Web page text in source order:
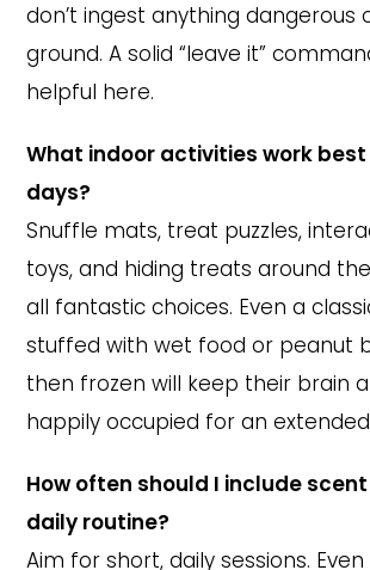
don’t ingest anything dangerous
ground. A solid “leave it”
helpful here.
What indoor activities work best
days?
Snuffle mats, treat puzzles,
toys, and hiding treats around
all fantastic choices. Even a
stuffed with wet food or peanut
then frozen will keep their brain
happily occupied for an
How often should I include
daily routine?
Aim for short, daily sessions. Even